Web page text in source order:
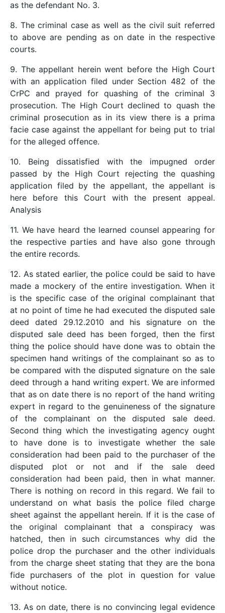
as the defendant No. 3.
8. The criminal case as well as the civil suit referred
to above are pending as on date in the respective
courts.
9. The appellant herein went before the High Court
with an application filed under Section 482 of the
CrPC and prayed for quashing of the criminal 3
prosecution. The High Court declined to quash the
criminal prosecution as in its view there is a prima
facie case against the appellant for being put to trial
for the alleged offence.
10. Being dissatisfied with the impugned order
passed by the High Court rejecting the quashing
application filed by the appellant, the appellant is
here before this Court with the present appeal.
Analysis
11. We have heard the learned counsel appearing for
the respective parties and have also gone through
the entire records.
12. As stated earlier, the police could be said to have
made a mockery of the entire investigation. When it
is the specific case of the original complainant that
at no point of time he had executed the disputed sale
deed dated 29.12.2010 and his signature on the
disputed sale deed has been forged, then the first
thing the police should have done was to obtain the
specimen hand writings of the complainant so as to
be compared with the disputed signature on the sale
deed through a hand writing expert. We are informed
that as on date there is no report of the hand writing
expert in regard to the genuineness of the signature
of the complainant on the disputed sale deed.
Second thing which the investigating agency ought
to have done is to investigate whether the sale
consideration had been paid to the purchaser of the
disputed plot or not and if the sale deed
consideration had been paid, then in what manner.
There is nothing on record in this regard. We fail to
understand on what basis the police filed charge
sheet against the appellant herein. If it is the case of
the original complainant that a conspiracy was
hatched, then in such circumstances why did the
police drop the purchaser and the other individuals
from the charge sheet stating that they are the bona
fide purchasers of the plot in question for value
without notice.
13. As on date, there is no convincing legal evidence